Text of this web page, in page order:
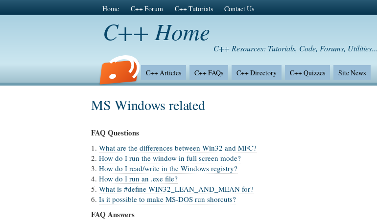
Home C++ Forum C++ Tutorials Contact Us
C++ Home
C++ Resources: Tutorials, Code, Forums, Utilities...
C++ Articles C++ FAQs C++ Directory C++ Quizzes
Site News
C++ Surveys
MS Windows related
FAQ Questions
1. What are the differences between Win32 and MFC?
2. How do I run the window in full screen mode?
3. How do I read/write in the Windows registry?
4. How do I run an .exe file?
5. What is #define WIN32_LEAN_AND_MEAN for?
6. Is it possible to make MS-DOS run shorcuts?
FAQ Answers